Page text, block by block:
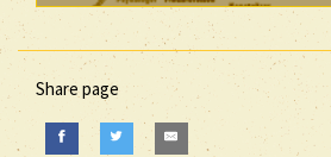
Share page